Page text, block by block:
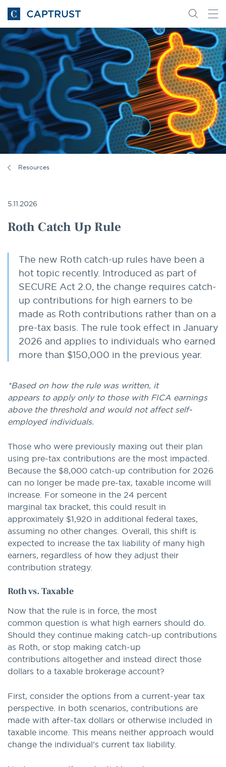
Go
to
Homepage
Search
content
Go
Resources
5.11.2026
Roth Catch Up Rule
The new Roth catch-up rules have been a
hot topic recently. Introduced as part of
SECURE Act 2.0, the change requires catch-
up contributions for high earners to be
made as Roth contributions rather than on a
pre-tax basis. The rule took effect in January
2026 and applies to individuals who earned
more than $150,000 in the previous year.
*Based on how the rule was written, it
appears to apply only to those with FICA earnings
above the threshold and would not affect self-
employed individuals.
Those who were previously maxing out their plan
using pre-tax contributions are the most impacted.
Because the $8,000 catch-up contribution for 2026
can no longer be made pre-tax, taxable income will
increase. For someone in the 24 percent
marginal tax bracket, this could result in
approximately $1,920 in additional federal taxes,
assuming no other changes. Overall, this shift is
expected to increase the tax liability of many high
earners, regardless of how they adjust their
contribution strategy.
Roth vs. Taxable
Now that the rule is in force, the most
common question is what high earners should do.
Should they continue making catch-up contributions
as Roth, or stop making catch-up
contributions altogether and instead direct those
dollars to a taxable brokerage account?
First, consider the options from a current-year tax
perspective. In both scenarios, contributions are
made with after-tax dollars or otherwise included in
taxable income. This means neither approach would
change the individual’s current tax liability.